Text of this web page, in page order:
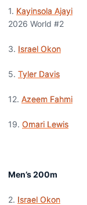
1. Kayinsola Ajayi
2026 World #2
3. Israel Okon
5. Tyler Davis
12. Azeem Fahmi
19. Omari Lewis
Men’s 200m
2. Israel Okon